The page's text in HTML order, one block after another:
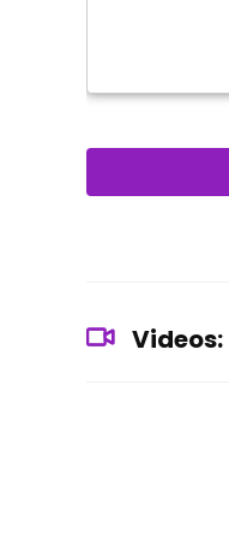
Videos: